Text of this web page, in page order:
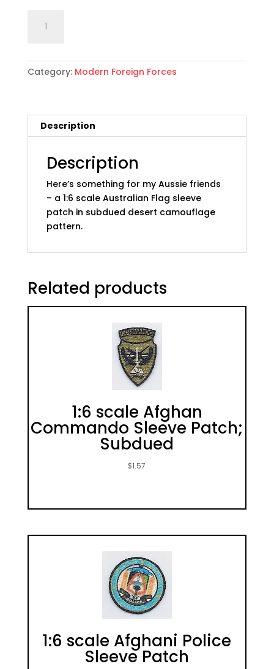
scale
Flag
Sleeve
Subdued
quantity
Category: Modern Foreign Forces
Description
Description
Here’s something for my Aussie friends
– a 1:6 scale Australian Flag sleeve
patch in subdued desert camouflage
pattern.
Related products
1:6 scale Afghan
Commando Sleeve Patch;
Subdued
$1.57
1:6 scale Afghani Police
Sleeve Patch